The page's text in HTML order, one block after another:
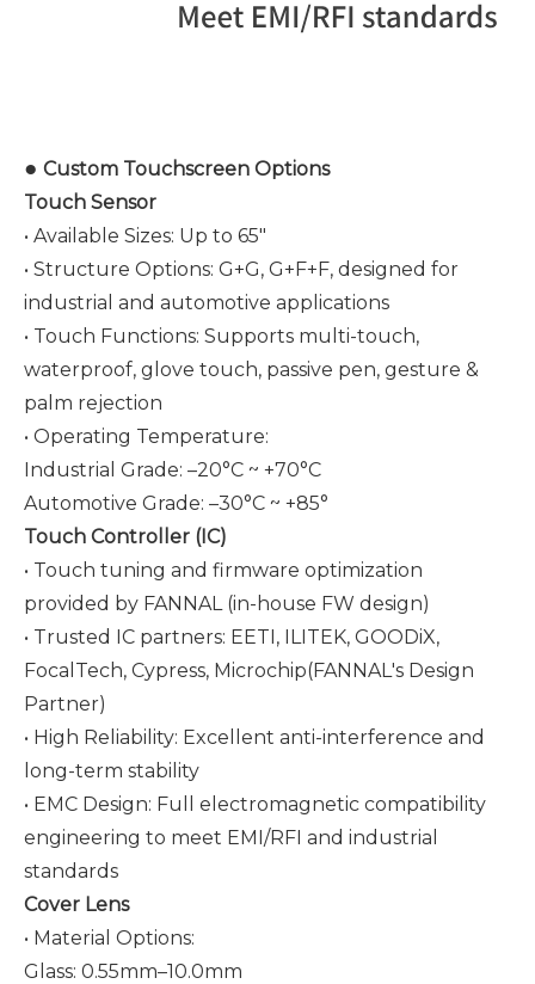
● Custom Touchscreen Options
Touch Sensor
• Available Sizes: Up to 65"
• Structure Options: G+G, G+F+F, designed for
industrial and automotive applications
• Touch Functions: Supports multi-touch,
waterproof, glove touch, passive pen, gesture &
palm rejection
• Operating Temperature:
Industrial Grade: –20°C ~ +70°C
Automotive Grade: –30°C ~ +85°
Touch Controller (IC)
• Touch tuning and firmware optimization
provided by FANNAL (in-house FW design)
• Trusted IC partners: EETI, ILITEK, GOODiX,
FocalTech, Cypress, Microchip(FANNAL's Design
Partner)
• High Reliability: Excellent anti-interference and
long-term stability
• EMC Design: Full electromagnetic compatibility
engineering to meet EMI/RFI and industrial
standards
Cover Lens
• Material Options:
Glass: 0.55mm–10.0mm